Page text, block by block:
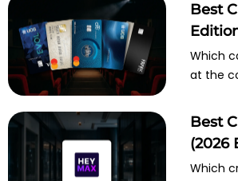
Best
Which
at the
Best
(2026
Which